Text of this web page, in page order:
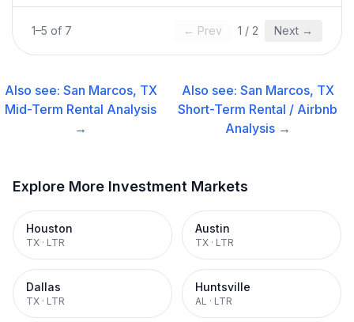
1–5 of 7 ← Prev 1 / 2 Next →
Also see: San Marcos, TX
Mid-Term Rental Analysis
→
Also see: San Marcos, TX
Short-Term Rental / Airbnb
Analysis →
Explore More Investment Markets
Houston
TX · LTR
Austin
TX · LTR
Dallas
TX · LTR
Huntsville
AL · LTR